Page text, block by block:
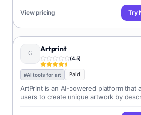
View pricing Try
Artprint
(4.5)
#AI tools for art Paid
ArtPrint is an AI-powered platform that
users to create unique artwork by